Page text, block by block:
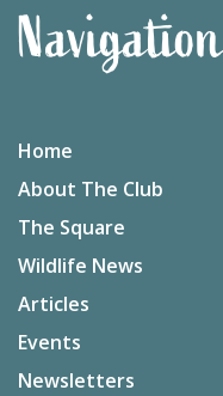
Navigation
Home
About The Club
The Square
Wildlife News
Articles
Events
Newsletters